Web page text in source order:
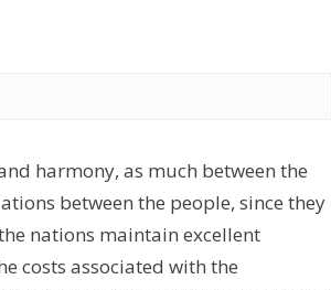
harmony, as much between the
between the people, since they
nations maintain excellent
costs associated with the